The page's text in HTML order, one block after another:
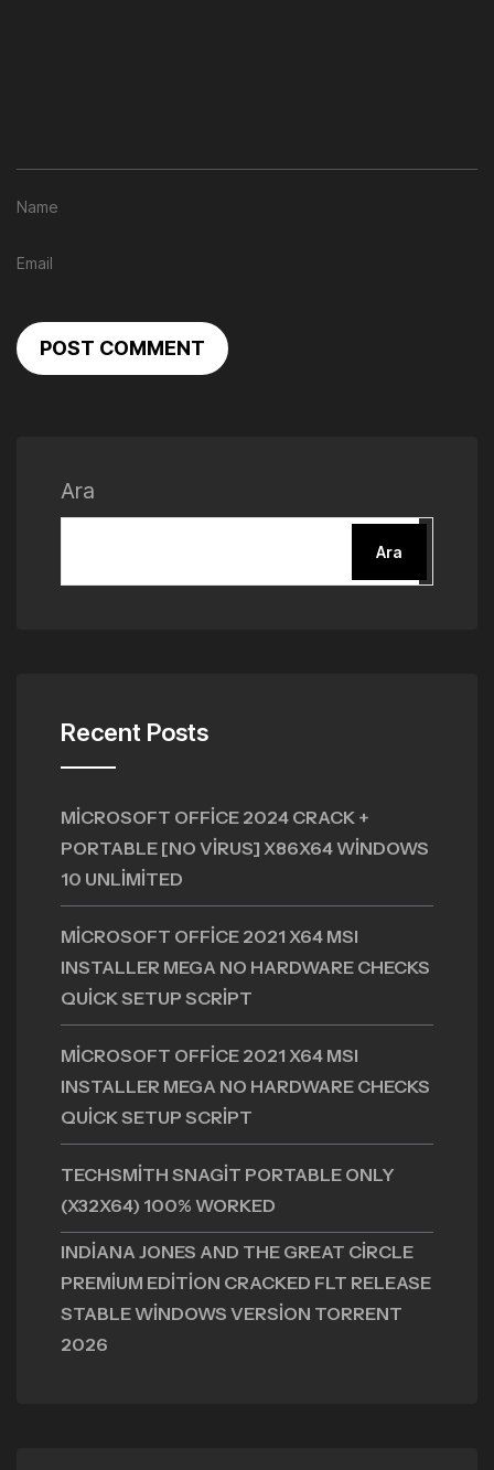
POST COMMENT
Ara
Ara
Recent Posts
MICROSOFT OFFICE 2024 CRACK +
PORTABLE [NO VIRUS] X86X64 WINDOWS
10 UNLIMITED
MICROSOFT OFFICE 2021 X64 MSI
INSTALLER MEGA NO HARDWARE CHECKS
QUICK SETUP SCRIPT
MICROSOFT OFFICE 2021 X64 MSI
INSTALLER MEGA NO HARDWARE CHECKS
QUICK SETUP SCRIPT
TECHSMITH SNAGIT PORTABLE ONLY
(X32X64) 100% WORKED
INDIANA JONES AND THE GREAT CIRCLE
PREMIUM EDITION CRACKED FLT RELEASE
STABLE WINDOWS VERSION TORRENT
2026